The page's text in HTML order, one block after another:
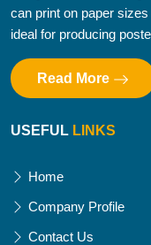
can print on paper
ideal for producing
Read More
USEFUL LINKS
Home
Company Profile
Contact Us